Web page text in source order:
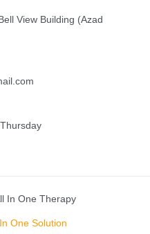
View Building (Azad
In One Therapy
One Solution